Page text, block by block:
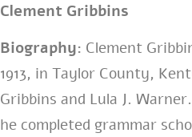
Clement Gribbins
Biography: Clement
1913, in Taylor County,
Gribbins and Lula J.
he completed grammar